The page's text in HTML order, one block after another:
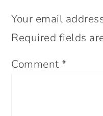
Your email
Required fields
Comment*